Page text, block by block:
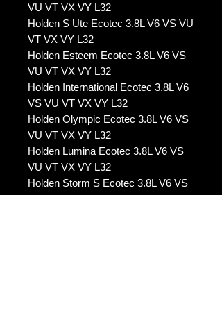
VU VT VX VY L32
Holden S Ute Ecotec 3.8L V6 VS VU
VT VX VY L32
Holden Esteem Ecotec 3.8L V6 VS
VU VT VX VY L32
Holden International Ecotec 3.8L V6
VS VU VT VX VY L32
Holden Olympic Ecotec 3.8L V6 VS
VU VT VX VY L32
Holden Lumina Ecotec 3.8L V6 VS
VU VT VX VY L32
Holden Storm S Ecotec 3.8L V6 VS
VU VT VX VY L32